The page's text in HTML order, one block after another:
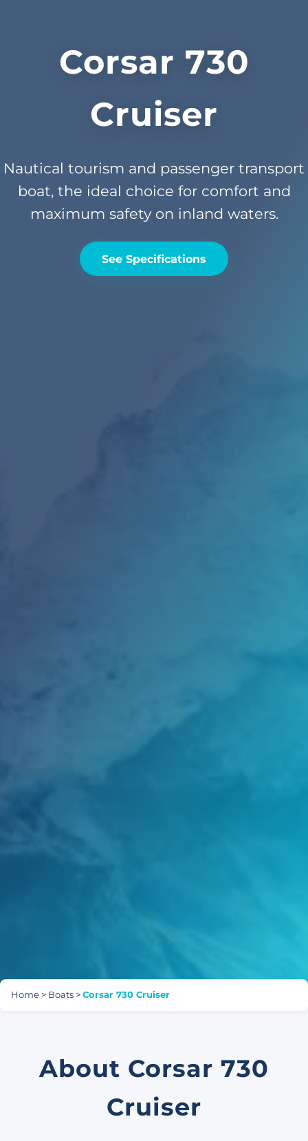
Corsar 730
Cruiser
Nautical tourism and passenger transport
boat, the ideal choice for comfort and
maximum safety on inland waters.
See Specifications
Home > Boats > Corsar 730 Cruiser
About Corsar 730
Cruiser